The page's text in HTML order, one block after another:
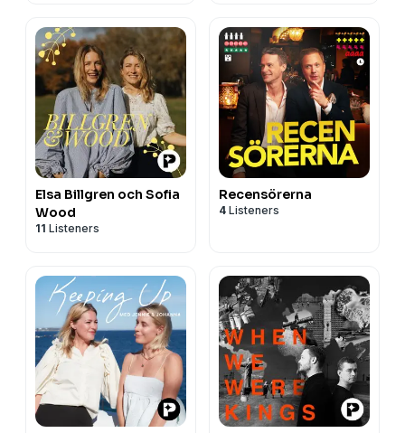
Elsa Billgren och Sofia
Wood
11 Listeners
Recensörerna
4 Listeners